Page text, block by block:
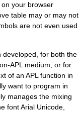
your browser
table may or may not
are not even used
developed, for both the
APL medium, or for
of an APL function in
want to program in
manages the mixing
fontArial Unicode